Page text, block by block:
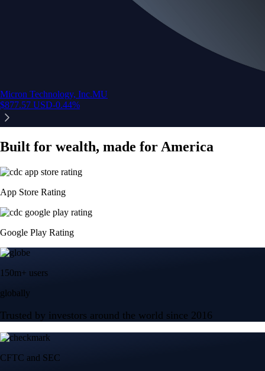
Micron Technology, Inc.MU
$877.57 USD-0.44%
Built for wealth, made for America
App Store Rating
Google Play Rating
150m+ users
globally
Trusted by investors around the world since 2016
CFTC and SEC